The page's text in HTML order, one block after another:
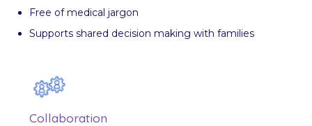
Free of medical jargon
Supports shared decision making with families
Collaboration